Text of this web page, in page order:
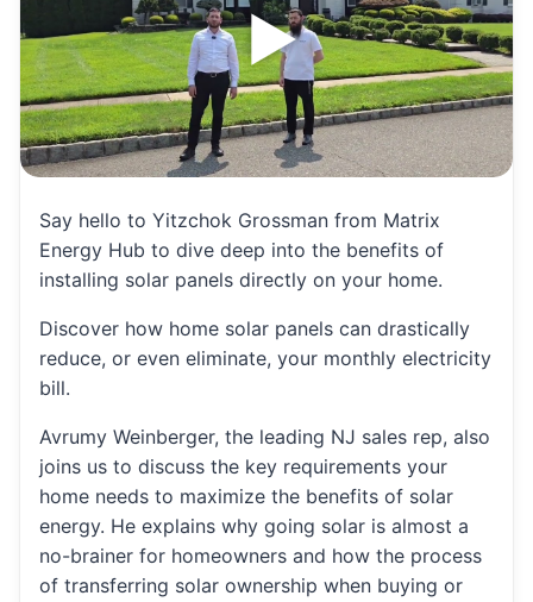
p
p
Say hello to Yitzchok Grossman from Matrix
Energy Hub to dive deep into the benefits of
installing solar panels directly on your home.
Discover how home solar panels can drastically
reduce, or even eliminate, your monthly electricity
bill.
Avrumy Weinberger, the leading NJ sales rep, also
joins us to discuss the key requirements your
home needs to maximize the benefits of solar
energy. He explains why going solar is almost a
no-brainer for homeowners and how the process
of transferring solar ownership when buying or